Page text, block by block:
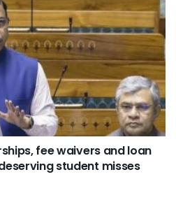
fee waivers and loan
student misses